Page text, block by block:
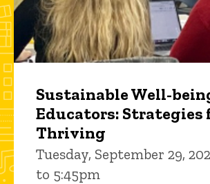
Sustainable Well-
Educators: Strategies
Thriving
Tuesday, September 29,
to 5:45pm